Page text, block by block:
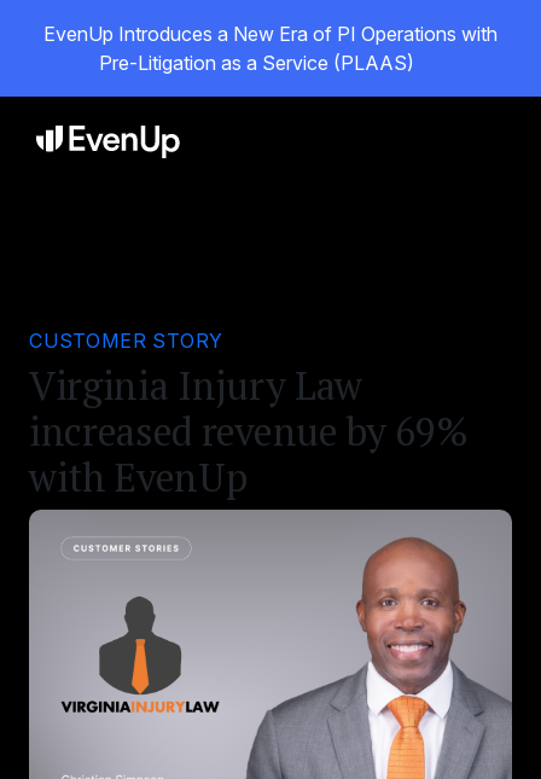
EvenUp Introduces a New Era of PI Operations with
Pre-Litigation as a Service (PLAAS)
CUSTOMER STORY
Virginia Injury Law
increased revenue by 69%
with EvenUp